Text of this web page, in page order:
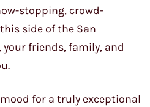
stopping, crowd-
side of the San
your friends, family, and
for a truly exceptional